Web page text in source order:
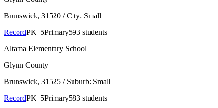
Brunswick, 31520 / City: Small
RecordPK–5Primary593 students
Altama Elementary School
Glynn County
Brunswick, 31525 / Suburb: Small
RecordPK–5Primary583 students